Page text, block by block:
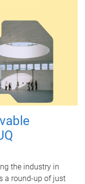
the industry in
a round-up of just